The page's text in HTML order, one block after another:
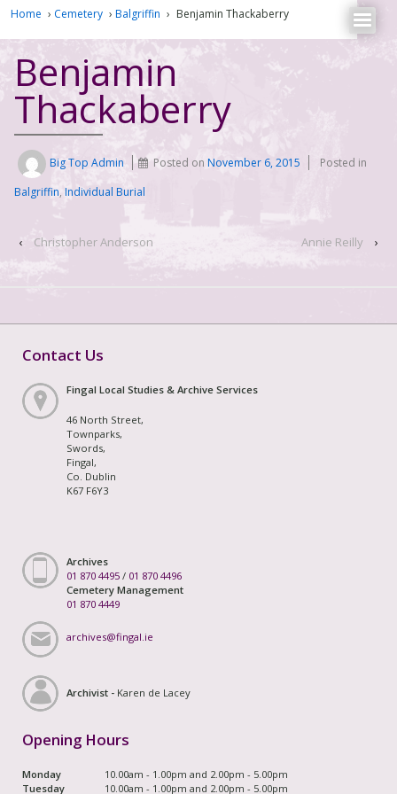
Home › Cemetery › Balgriffin › Benjamin Thackaberry
Benjamin
Thackaberry
Big Top Admin Posted onNovember 6, 2015
Posted in
Balgriffin, Individual Burial
‹ Christopher Anderson Annie Reilly ›
Contact Us
Fingal Local Studies & Archive Services
46 North Street,
Townparks,
Swords,
Fingal,
Co. Dublin
K67 F6Y3
Archives
01 870 4495 / 01 870 4496
Cemetery Management
01 870 4449
archives@fingal.ie
Archivist - Karen de Lacey
Opening Hours
Monday
10.00am - 1.00pm and 2.00pm - 5.00pm
Tuesday
10.00am - 1.00pm and 2.00pm - 5.00pm